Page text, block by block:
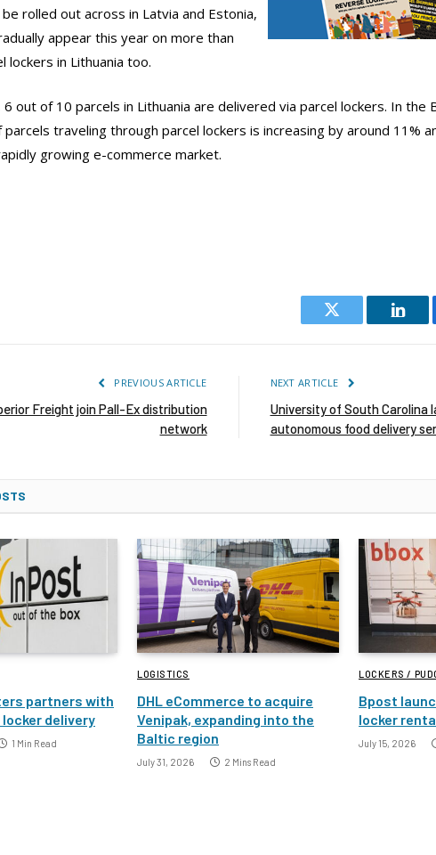
rolled out across in Latvia and Estonia,
appear this year on more than
lockers in Lithuania too.
6 out of 10 parcels in Lithuania are delivered via parcel lockers. In the
parcels traveling through parcel lockers is increasing by around 11%
growing e-commerce market.
Twitter
PREVIOUS ARTICLE
Freight join Pall-Ex distribution
network
NEXT ARTICLE
University of South Carolina
autonomous food delivery
partners with
delivery
1 Min Read
LOGISTICS
DHL eCommerce to acquire
Venipak, expanding into the
Baltic region
July 31, 2026 2 Mins Read
LOCKERS /
Bpost
locker
July 15, 2026